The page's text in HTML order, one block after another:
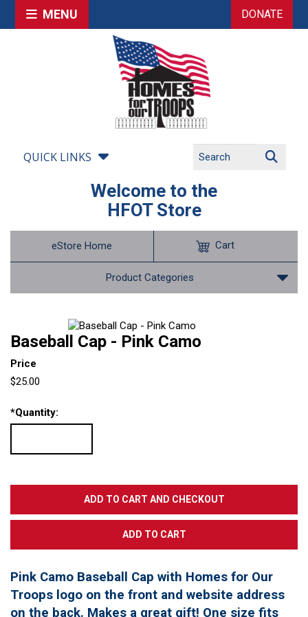
MENU DONATE
QUICK LINKS
Welcome to the
HFOT Store
eStore Home
Product Categories
Cart
Baseball Cap - Pink Camo
Price
$25.00
*Quantity:
Pink Camo Baseball Cap with Homes for Our
Troops logo on the front and website address
on the back. Makes a great gift! One size fits